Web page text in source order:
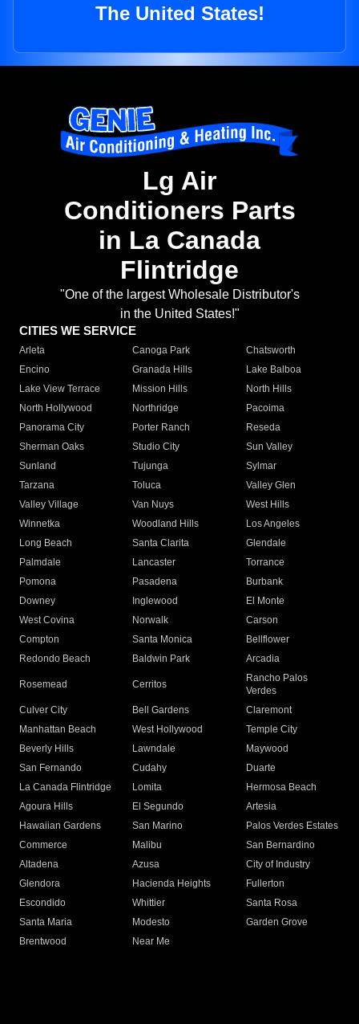
The United States!
Lg Air
Conditioners Parts
in La Canada
Flintridge
"One of the largest Wholesale Distributor's
in the United States!"
CITIES WE SERVICE
Arleta Canoga Park
Chatsworth
Encino
Granada Hills
Lake Balboa
Lake View Terrace
Mission Hills
North Hills
North Hollywood
Northridge
Pacoima
Panorama City
Porter Ranch
Reseda
Sherman Oaks
Studio City
Sun Valley
Sunland
Tujunga
Sylmar
Tarzana
Toluca
Valley Glen
Valley Village
Van Nuys
West Hills
Winnetka
Woodland Hills
Los Angeles
Long Beach
Santa Clarita
Glendale
Palmdale
Lancaster
Torrance
Pomona
Pasadena
Burbank
Downey
Inglewood
El Monte
West Covina
Norwalk
Carson
Compton
Santa Monica
Bellflower
Redondo Beach
Baldwin Park Arcadia
Rosemead Cerritos
Rancho Palos
Verdes
Culver City
Bell Gardens
Claremont
Manhattan Beach
West Hollywood
Temple City
Beverly Hills
Lawndale
Maywood
San Fernando
Cudahy
Duarte
La Canada Flintridge
Lomita
Hermosa Beach
Agoura Hills
El Segundo
Artesia
Hawaiian Gardens
San Marino
Palos Verdes Estates
Commerce
Malibu
San Bernardino
Altadena
Azusa
City of Industry
Glendora
Hacienda Heights
Fullerton
Escondido
Whittier
Santa Rosa
Santa Maria
Modesto
Garden Grove
Brentwood
Near Me